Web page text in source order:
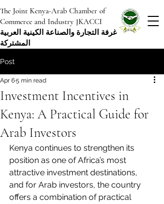
The Joint Kenya-Arab Chamber of
Commerce and Industry JKACCI
غرفة التجارة والصناعة الكينية العربية
المشتركة
Post
Investment Incentives in
Kenya: A Practical Guide for
Arab Investors
Apr 65 min read
Kenya continues to strengthen its
position as one of Africa’s most
attractive investment destinations,
and for Arab investors, the country
offers a combination of practical